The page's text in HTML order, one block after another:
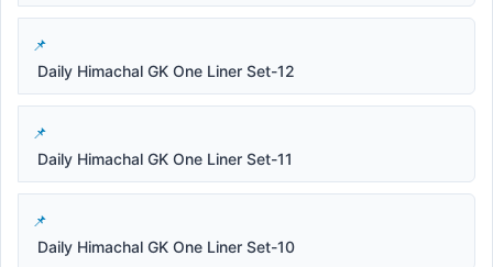
Daily Himachal GK One Liner Set-12
Daily Himachal GK One Liner Set-11
Daily Himachal GK One Liner Set-10